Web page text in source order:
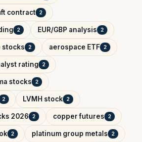
contract 2
2 EUR/GBP analysis 2
stocks 2 aerospace ETF 2
rating 2
stocks 2
2 LVMH stock 2
2026 2 copper futures 2
2 platinum group metals 2